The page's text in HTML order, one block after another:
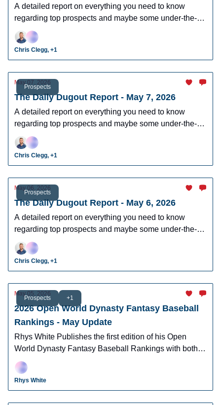
A detailed report on everything you need to know
regarding top prospects and maybe some under-the-
radar prospects who could make an impact in fantasy
leagues.
Chris Clegg, +1
Prospects
May 07, 2026
The Daily Dugout Report - May 7, 2026
A detailed report on everything you need to know
regarding top prospects and maybe some under-the-
radar prospects who could make an impact in fantasy
leagues.
Chris Clegg, +1
Prospects
May 06, 2026
The Daily Dugout Report - May 6, 2026
A detailed report on everything you need to know
regarding top prospects and maybe some under-the-
radar prospects who could make an impact in fantasy
leagues.
Chris Clegg, +1
Prospects +1
May 05, 2026
2026 Open World Dynasty Fantasy Baseball
Rankings - May Update
Rhys White Publishes the first edition of his Open
World Dynasty Fantasy Baseball Rankings with both
pro and amatuer prospects.
Rhys White